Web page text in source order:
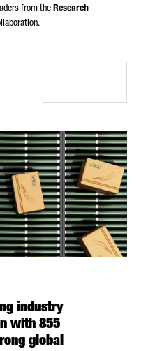
from the Research
industry
with 855
global